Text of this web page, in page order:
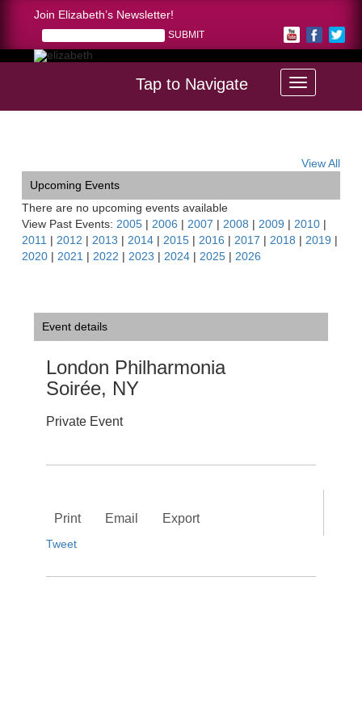
Join Elizabeth’s Newsletter!
Tap to Navigate
View All
Upcoming Events
There are no upcoming events available
View Past Events: 2005 | 2006 | 2007 | 2008 | 2009 | 2010 |
2011 | 2012 | 2013 | 2014 | 2015 | 2016 | 2017 | 2018 | 2019 |
2020 | 2021 | 2022 | 2023 | 2024 | 2025 | 2026
Event details
London Philharmonia
Soirée, NY
Private Event
Print Email Export
Tweet